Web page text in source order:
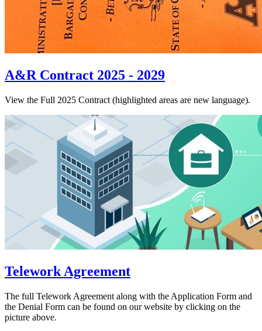
A&R Contract 2025 - 2029
View the Full 2025 Contract (highlighted areas are new language).
Telework Agreement
The full Telework Agreement along with the Application Form and
the Denial Form can be found on our website by clicking on the
picture above.